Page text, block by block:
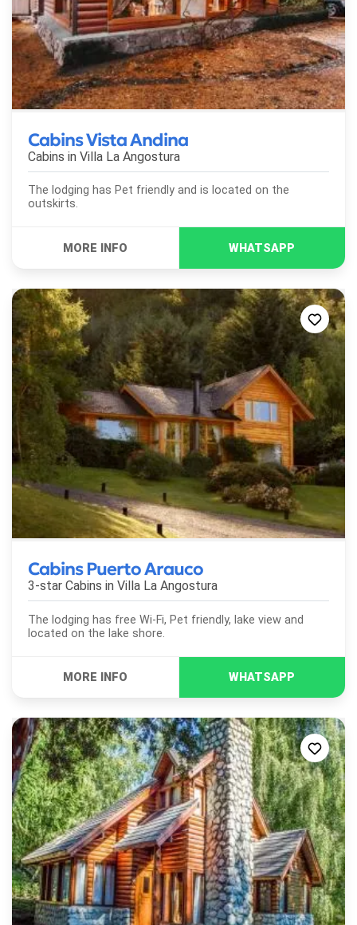
Cabins Vista Andina
Cabins in Villa La Angostura
The lodging has Pet friendly and is located on the
outskirts.
Cabins Puerto Arauco
3-star Cabins in Villa La Angostura
The lodging has free Wi-Fi, Pet friendly, lake view and
located on the lake shore.